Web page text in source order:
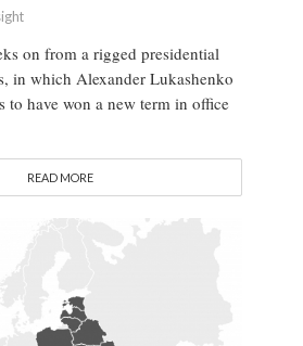
on from a rigged presidential
in which Alexander Lukashenko
to have won a new term in office
READ MORE